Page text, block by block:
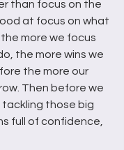
than focus on the
at focus on what
more we focus
the more wins we
the more our
Then before we
tackling those big
full of confidence,